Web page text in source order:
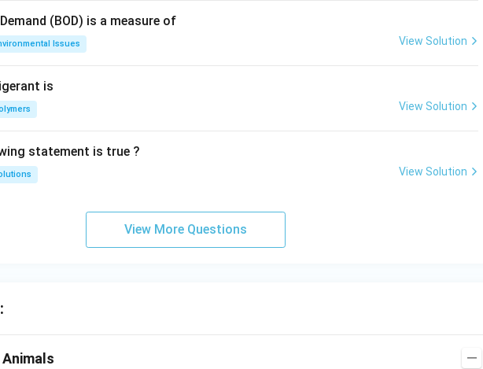
(BOD) is a measure of
Issues View Solution
is
View Solution
statement is true ?
View Solution
View More Questions